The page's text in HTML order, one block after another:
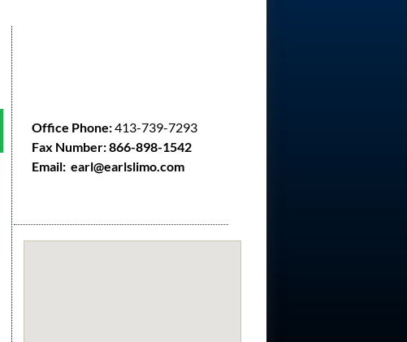
Office Phone:413-739-7293
Fax Number: 866-898-1542
Email: earl@earlslimo.com